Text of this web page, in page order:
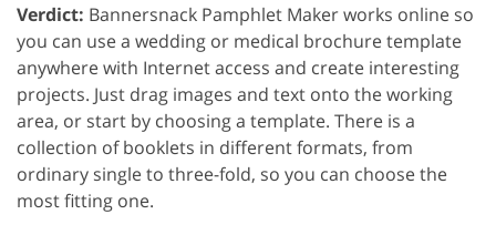
Verdict: Bannersnack Pamphlet Maker works online so
you can use a wedding or medical brochure template
anywhere with Internet access and create interesting
projects. Just drag images and text onto the working
area, or start by choosing a template. There is a
collection of booklets in different formats, from
ordinary single to three-fold, so you can choose the
most fitting one.